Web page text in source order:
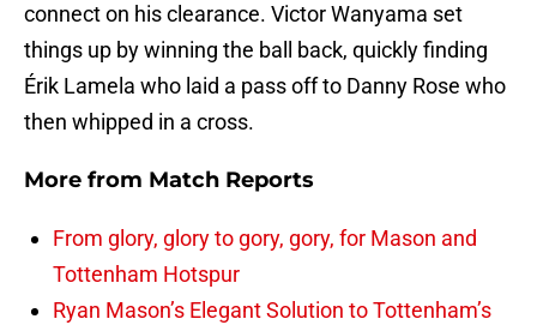
connect on his clearance. Victor Wanyama set
things up by winning the ball back, quickly finding
Érik Lamela who laid a pass off to Danny Rose who
then whipped in a cross.
More from Match Reports
From glory, glory to gory, gory, for Mason and
Tottenham Hotspur
Ryan Mason’s Elegant Solution to Tottenham’s